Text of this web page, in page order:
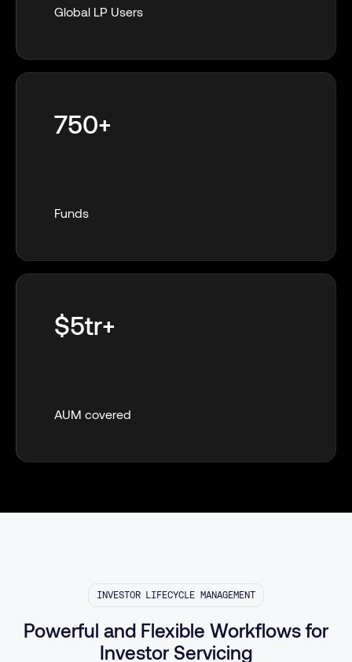
Global LP Users
750+
Funds
$5tr+
AUM covered
INVESTOR LIFECYCLE MANAGEMENT
Powerful and Flexible Workflows for
Investor Servicing